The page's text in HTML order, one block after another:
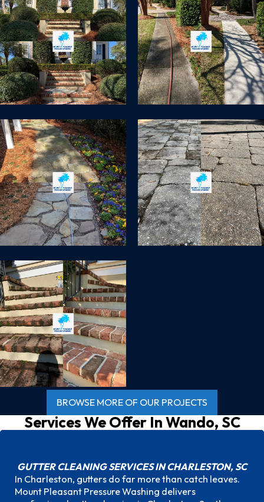
BROWSE MORE OF OUR PROJECTS
Services We Offer InWando, SC
Gutter Cleaning Services in
GUTTER CLEANING SERVICES IN CHARLESTON, SC
In Charleston, gutters do far more than catch leaves.
Mount Pleasant Pressure Washing delivers